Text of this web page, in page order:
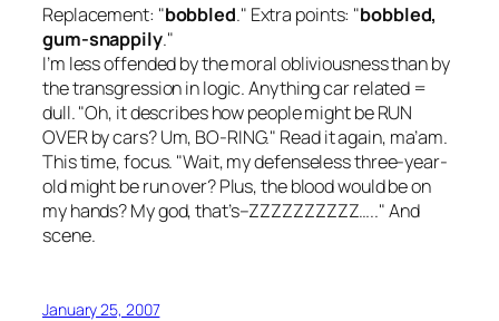
Replacement: "bobbled." Extra points: "bobbled,
gum-snappily."
I’m less offended by the moral obliviousness than by
the transgression in logic. Anything car related =
dull. "Oh, it describes how people might be RUN
OVER by cars? Um, BO-RING." Read it again, ma’am.
This time, focus. "Wait, my defenseless three-year-
old might be run over? Plus, the blood would be on
my hands? My god, that’s–ZZZZZZZZZZ….." And
scene.
January 25, 2007